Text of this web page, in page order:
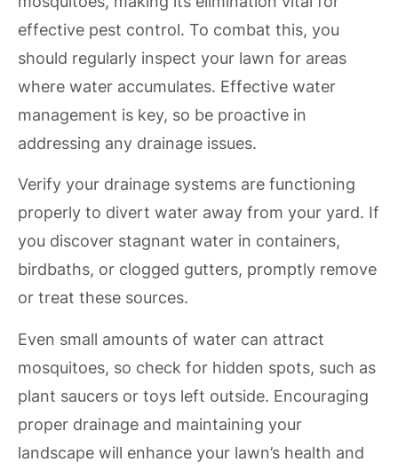
effective pest control. To combat this, you
should regularly inspect your lawn for areas
where water accumulates. Effective water
management is key, so be proactive in
addressing any drainage issues.
Verify your drainage systems are functioning
properly to divert water away from your yard. If
you discover stagnant water in containers,
birdbaths, or clogged gutters, promptly remove
or treat these sources.
Even small amounts of water can attract
mosquitoes, so check for hidden spots, such as
plant saucers or toys left outside. Encouraging
proper drainage and maintaining your
landscape will enhance your lawn’s health and